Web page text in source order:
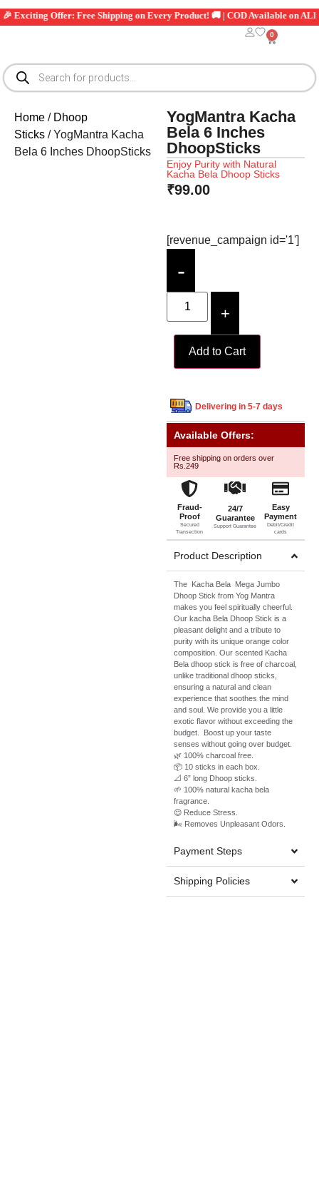
Offer: Free Shipping on Every Product! 🚚 | COD Available on ALL
0
Home / Dhoop
Sticks / YogMantra Kacha
Bela 6 Inches DhoopSticks
YogMantra Kacha
Bela 6 Inches
DhoopSticks
Enjoy Purity with Natural
Kacha Bela Dhoop Sticks
₹99.00
[revenue_campaign id='1']
-
+
Add to Cart
Delivering in 5-7 days
Available Offers:
Free shipping on orders over
Rs.249
Fraud-
Proof
Secured
Transection
24/7
Guarantee
Support Guarantee
Easy
Payment
Debit/Credit
cards
Product Description
The Kacha Bela Mega Jumbo
Dhoop Stick from Yog Mantra
makes you feel spiritually cheerful.
Our kacha Bela Dhoop Stick is a
pleasant delight and a tribute to
purity with its unique orange color
composition. Our scented Kacha
Bela dhoop stick is free of charcoal,
unlike traditional dhoop sticks,
ensuring a natural and clean
experience that soothes the mind
and soul. We provide you a little
exotic flavor without exceeding the
budget. Boost up your taste
senses without going over budget.
🌿 100% charcoal free.
📦 10 sticks in each box.
📐 6” long Dhoop sticks.
🌱 100% natural kacha bela
fragrance.
😌 Reduce Stress.
🌬️ Removes Unpleasant Odors.
Payment Steps
Shipping Policies